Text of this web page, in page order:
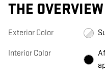
THE OVERVIEW
Exterior Color
Interior Color